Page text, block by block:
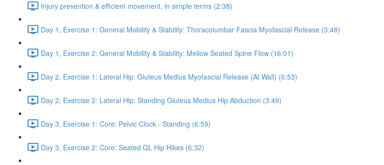
Injury prevention & efficient movement, in simple terms (2:38)
Day 1, Exercise 1: General Mobility & Stability: Thoracolumbar Fascia Myofascial Release (3:48)
Day 1, Exercise 2: General Mobility & Stability: Mellow Seated Spine Flow (16:01)
Day 2, Exercise 1: Lateral Hip: Gluteus Medius Myofascial Release (At Wall) (6:53)
Day 2, Exercise 2: Lateral Hip: Standing Gluteus Medius Hip Abduction (3:49)
Day 3, Exercise 1: Core: Pelvic Clock - Standing (6:59)
Day 3, Exercise 2: Core: Seated QL Hip Hikes (6:32)